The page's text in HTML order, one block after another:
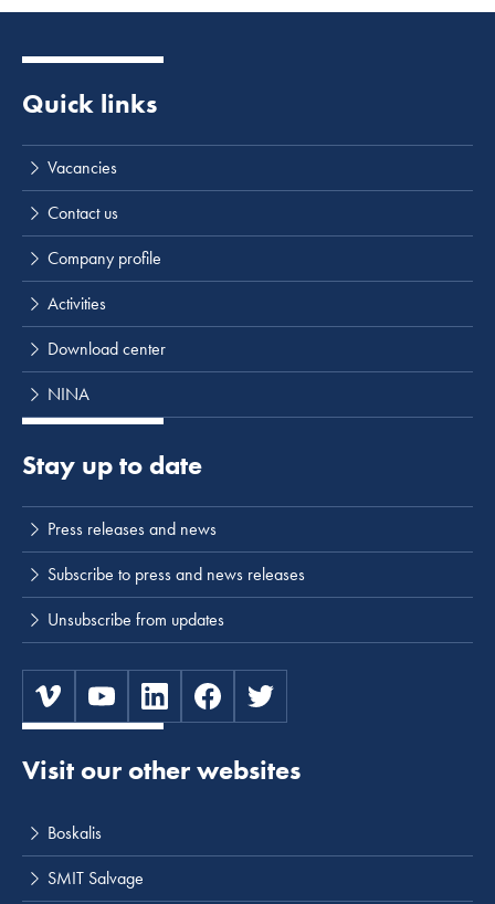
Quick links
Vacancies
Contact us
Company profile
Activities
Download center
NINA
Visit our other websites
Boskalis
SMIT Salvage
Stay up to date
Press releases and news
Subscribe to press and news releases
Unsubscribe from updates